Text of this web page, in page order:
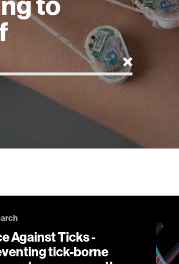
Against Ticks -
tick-borne